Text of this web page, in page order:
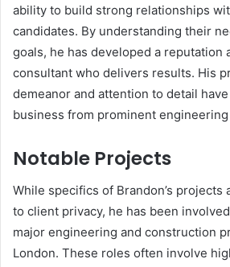
ability to build strong relationships
candidates. By understanding their
goals, he has developed a reputation
consultant who delivers results. His
demeanor and attention to detail
business from prominent
Notable Projects
While specifics of Brandon’s projects
to client privacy, he has been
major engineering and construction
London. These roles often involve